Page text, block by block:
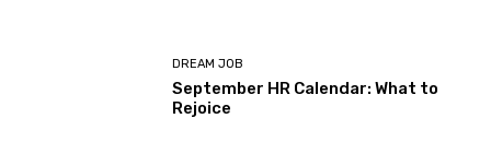
DREAM JOB
September HR Calendar: What to
Rejoice